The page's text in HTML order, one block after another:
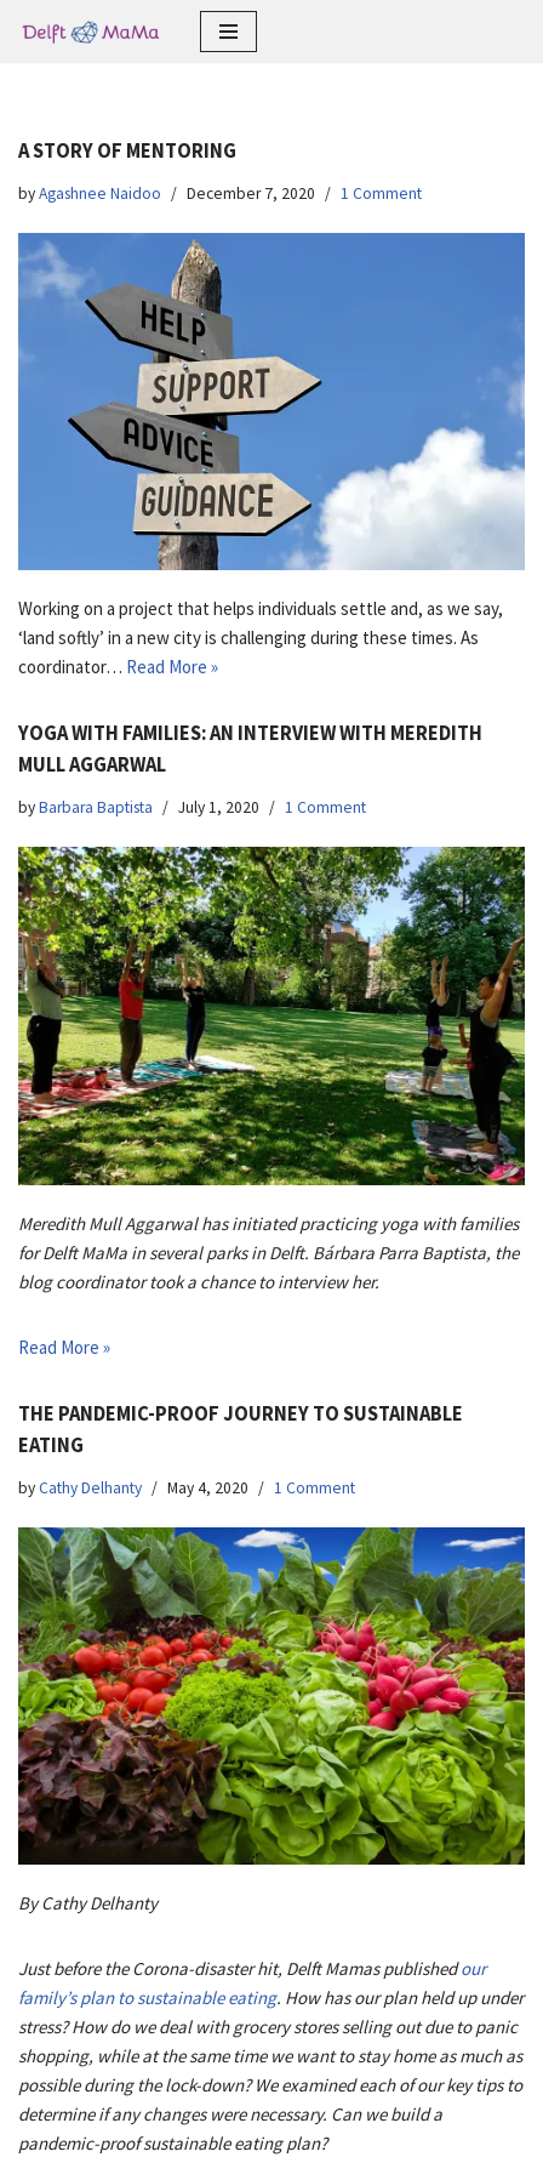
A STORY OF MENTORING
byAgashnee Naidoo December 7, 2020 1 Comment
Working on a project that helps individuals settle and, as we say,
‘land softly’ in a new city is challenging during these times. As
coordinator… Read More »
YOGA WITH FAMILIES: AN INTERVIEW WITH MEREDITH
MULL AGGARWAL
byBarbara Baptista July 1, 2020 1 Comment
Meredith Mull Aggarwal has initiated practicing yoga with families
for Delft MaMa in several parks in Delft. Bárbara Parra Baptista, the
blog coordinator took a chance to interview her.
Read More »
THE PANDEMIC-PROOF JOURNEY TO SUSTAINABLE
EATING
byCathy Delhanty May 4, 2020 1 Comment
By Cathy Delhanty
Just before the Corona-disaster hit, Delft Mamas publishedour
family’s plan to sustainable eating. How has our plan held up under
stress? How do we deal with grocery stores selling out due to panic
shopping, while at the same time we want to stay home as much as
possible during the lock-down? We examined each of our key tips to
determine if any changes were necessary. Can we build a
pandemic-proof sustainable eating plan?